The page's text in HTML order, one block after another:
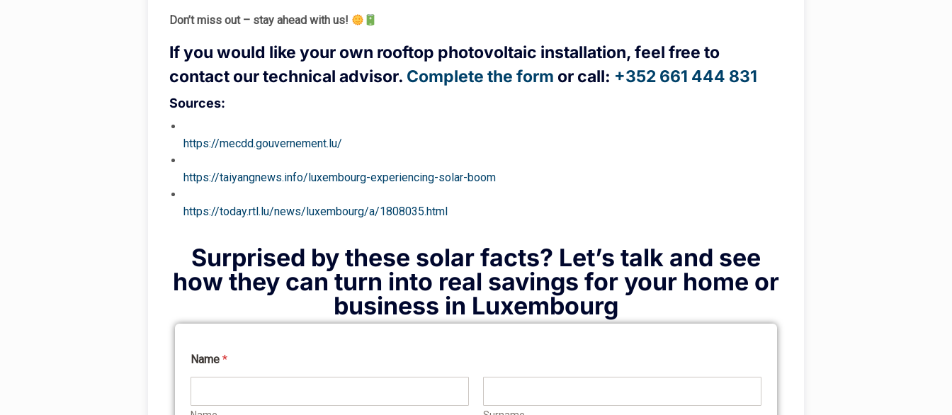
Don’t miss out – stay ahead with us!
If you would like your own rooftop photovoltaic installation, feel free to
contact our technical advisor. Complete the form or call: +352 661 444 831
Sources:
https://mecdd.gouvernement.lu/
https://taiyangnews.info/luxembourg-experiencing-solar-boom
https://today.rtl.lu/news/luxembourg/a/1808035.html
Surprised by these solar facts? Let’s talk and see
how they can turn into real savings for your home or
business in Luxembourg
Name *